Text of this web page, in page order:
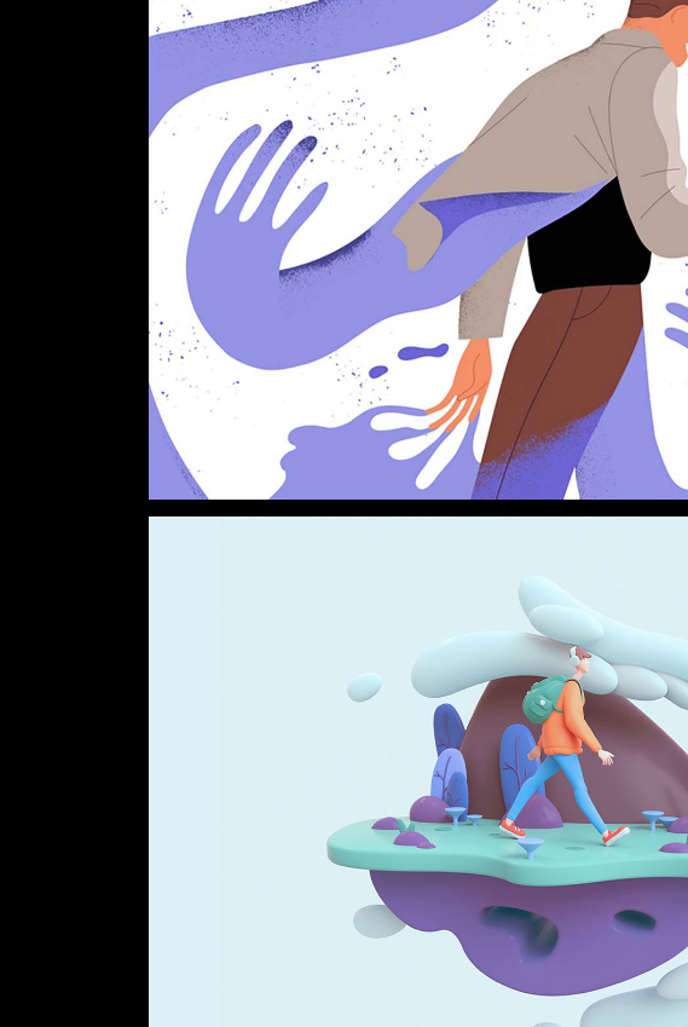
Vertical Projects
Horizontal Project Reels
Landing